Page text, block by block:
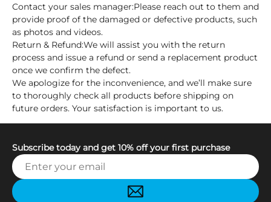
Contact your sales manager:Please reach out to them and
provide proof of the damaged or defective products, such
as photos and videos.
Return & Refund:We will assist you with the return
process and issue a refund or send a replacement product
once we confirm the defect.
We apologize for the inconvenience, and we’ll make sure
to thoroughly check all products before shipping on
future orders. Your satisfaction is important to us.
Subscribe today and get 10% off your first purchase